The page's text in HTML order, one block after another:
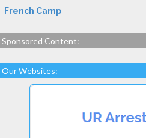
French Camp
Sponsored Content:
Our Websites: